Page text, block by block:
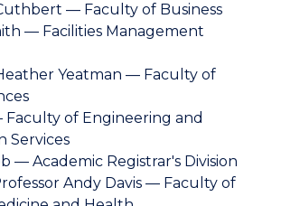
— Faculty of Business
— Facilities Management
Yeatman — Faculty of
Faculty of Engineering and
Services
— Academic Registrar's Division
Andy Davis — Faculty of